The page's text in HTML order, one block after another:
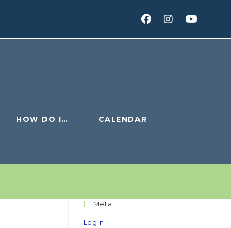
HOW DO I… CALENDAR
Meta
Log in